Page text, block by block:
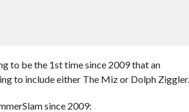
to be the 1st time since 2009 that an
to include either The Miz or Dolph Ziggler.
since 2009: